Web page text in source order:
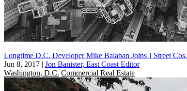
Longtime D.C. Developer Mike Balaban Joins J Street Cos.
Jun 8, 2017 | Jon Banister, East Coast Editor
Washington, D.C. Commercial Real Estate